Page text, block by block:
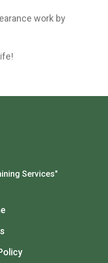
work by
Services"